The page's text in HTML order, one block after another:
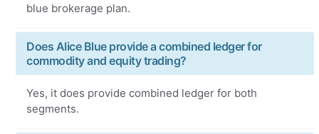
blue brokerage plan.
Does Alice Blue provide a combined ledger for
commodity and equity trading?
Yes, it does provide combined ledger for both
segments.